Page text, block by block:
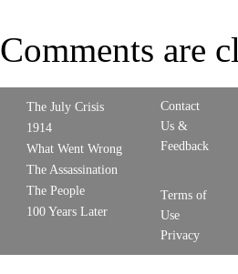
Comments are
The July Crisis
1914
What Went Wrong
The Assassination
The People
100 Years Later
Contact
Us &
Feedback
Terms of
Use
Privacy